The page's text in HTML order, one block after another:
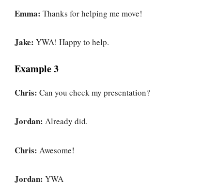
Emma: Thanks for helping me move!
Jake: YWA! Happy to help.
Example 3
Chris: Can you check my presentation?
Jordan: Already did.
Chris: Awesome!
Jordan: YWA